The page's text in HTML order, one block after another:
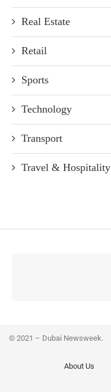
Real Estate
Retail
Sports
Technology
Transport
Travel & Hospitality
© 2021 – Dubai Newsweek.
About Us